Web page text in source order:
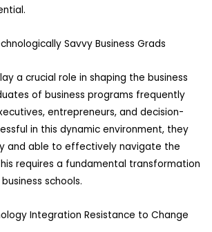
Savvy Business Grads
a crucial role in shaping the business
of business programs frequently
entrepreneurs, and decision-
in this dynamic environment, they
and able to effectively navigate the
requires a fundamental transformation
schools.
Integration Resistance to Change